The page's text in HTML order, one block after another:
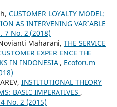
CUSTOMER LOYALTY MODEL:
AS INTERVENING VARIABLE
7 No. 2 (2018)
Maharani, THE SERVICE
EXPERIENCE THE
IN INDONESIA , Ecoforum
INSTITUTIONAL THEORY
BASIC IMPERATIVES ,
No. 2 (2015)